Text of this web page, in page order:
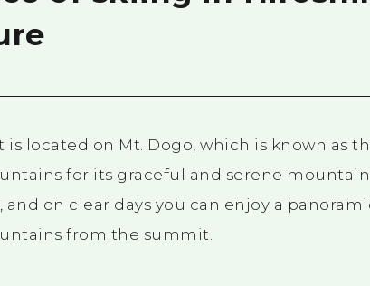
is located on Mt. Dogo, which is known as
for its graceful and serene
on clear days you can enjoy a
from the summit.